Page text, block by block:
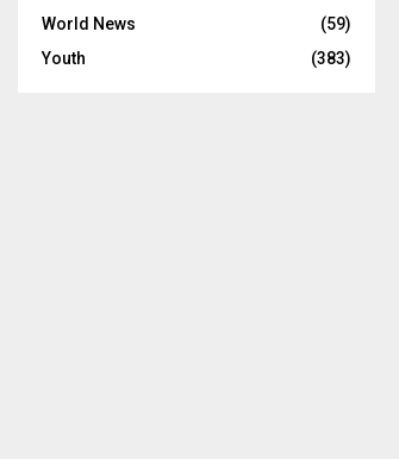
World News
(59)
Youth
(383)